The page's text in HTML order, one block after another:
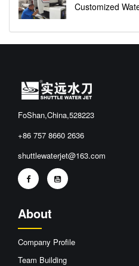
Customized
FoShan,China,528223
+86 757 8660 2636
shuttlewaterjet@163.com
About
Company Profile
Team Building